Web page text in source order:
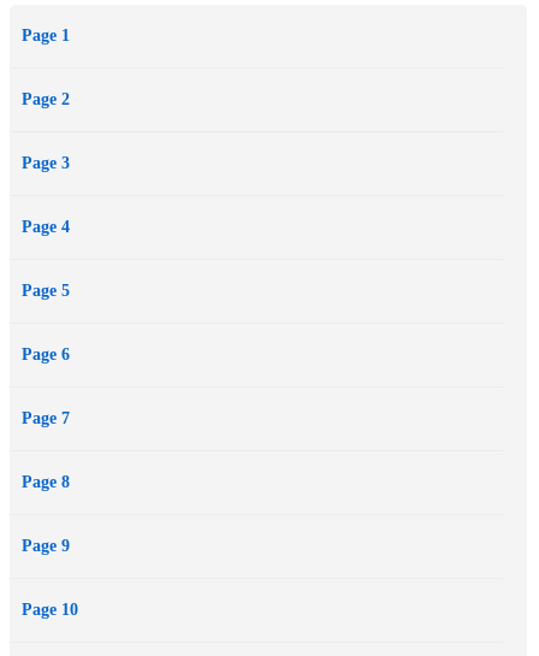
You'd Gone is a novel of stunning psychological depth and marks
Page 1
Page 2
Page 3
Page 4
Page 5
Page 6
Page 7
Page 8
Page 9
Page 10